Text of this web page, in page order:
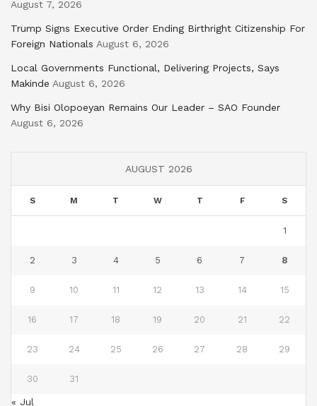
August 7, 2026
Trump Signs Executive Order Ending Birthright Citizenship For
Foreign Nationals August 6, 2026
Local Governments Functional, Delivering Projects, Says
Makinde August 6, 2026
Why Bisi Olopoeyan Remains Our Leader – SAO Founder
August 6, 2026
AUGUST 2026
S M T W T F S
1
2 3 4 5 6 7 8
9 10 11 12 13 14 15
16 17 18 19 20 21 22
23 24 25 26 27 28 29
30 31
« Jul